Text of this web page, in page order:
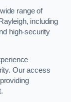
range of
including
high-security
Our access